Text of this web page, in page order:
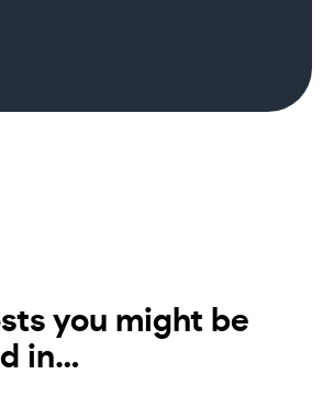
you might be
in…